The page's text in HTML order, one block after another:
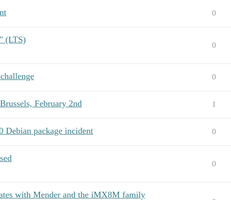
0
(LTS)
0
0
February 2nd 1
Debian package incident 0
0
with Mender and the iMX8M family